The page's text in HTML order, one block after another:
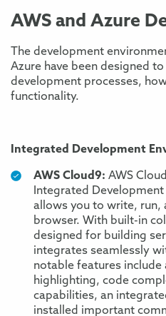
AWS and Azure
The development
Azure have been designed
development processes,
functionality.
Integrated Development
AWS Cloud9: AWS
Integrated
allows you to write, run,
browser. With built-in
designed for building
integrates seamlessly
notable features
highlighting, code
capabilities, an
installed important